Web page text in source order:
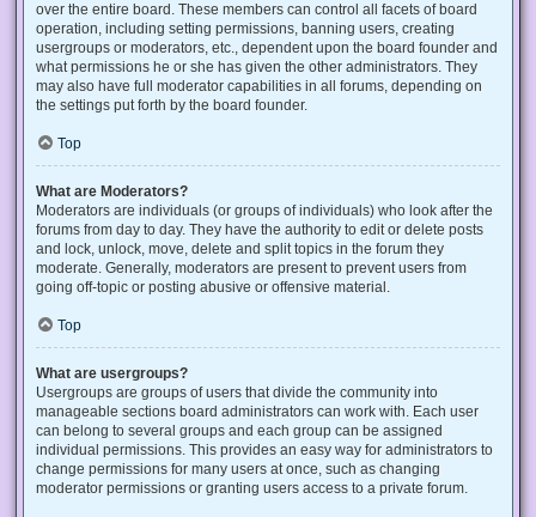
over the entire board. These members can control all facets of board
operation, including setting permissions, banning users, creating
usergroups or moderators, etc., dependent upon the board founder and
what permissions he or she has given the other administrators. They
may also have full moderator capabilities in all forums, depending on
the settings put forth by the board founder.
Top
What are Moderators?
Moderators are individuals (or groups of individuals) who look after the
forums from day to day. They have the authority to edit or delete posts
and lock, unlock, move, delete and split topics in the forum they
moderate. Generally, moderators are present to prevent users from
going off-topic or posting abusive or offensive material.
Top
What are usergroups?
Usergroups are groups of users that divide the community into
manageable sections board administrators can work with. Each user
can belong to several groups and each group can be assigned
individual permissions. This provides an easy way for administrators to
change permissions for many users at once, such as changing
moderator permissions or granting users access to a private forum.